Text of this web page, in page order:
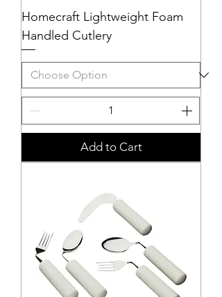
Homecraft Lightweight Foam
Handled Cutlery
Add to Cart